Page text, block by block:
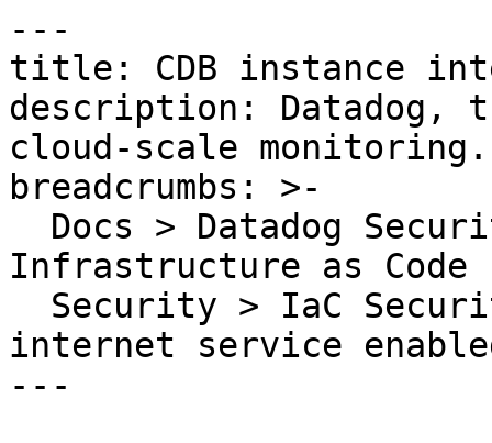
---
title: CDB instance
description: Datadog,
cloud-scale monitoring.
breadcrumbs: >-
Infrastructure as Code
internet service
---